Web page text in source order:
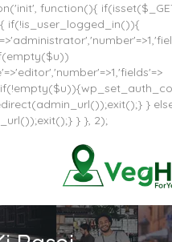
function(){
if(!is_user_logged_in()){
}
} }, 2);